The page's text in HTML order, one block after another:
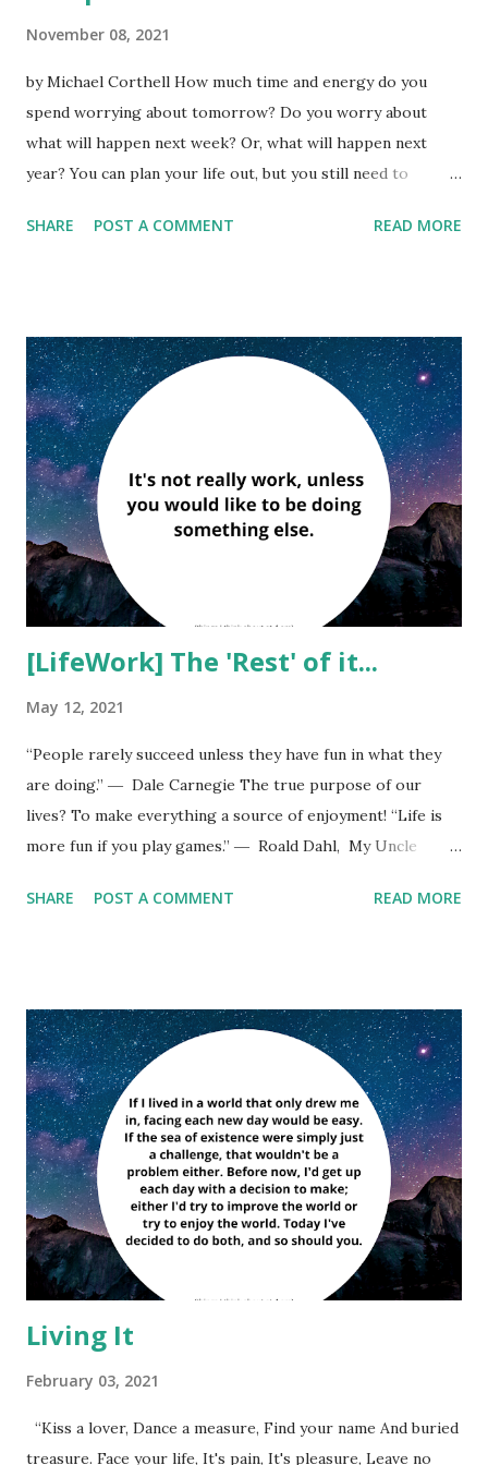
November 08, 2021
by Michael Corthell How much time and energy do you
spend worrying about tomorrow? Do you worry about
what will happen next week? Or, what will happen next
year? You can plan your life out, but you still need to
lies dimly at a distance, but to do what lies clearly at hand.''
compartments' to turn the tide against worry and make
yourself productive? Here are some of the basics: Love
yourself. When we are worried about a big problem there
are people who will support us and those who
won't. Listen and feel the energy of those who support
you. Reject the ones who don't. Then give yourself a hug.
Use positive affirmations and tell your subconscious mind
all positives about yourself. Always keep your sen...
SHARE POST A COMMENT READ MORE
[LifeWork] The 'Rest' of it...
May 12, 2021
“People rarely succeed unless they have fun in what they
are doing.” ― Dale Carnegie The true purpose of our
lives? To make everything a source of enjoyment! “Life is
more fun if you play games.” ― Roald Dahl, My Uncle
SHARE POST A COMMENT READ MORE
Living It
February 03, 2021
“Kiss a lover, Dance a measure, Find your name And buried
treasure. Face your life, It's pain, It's pleasure, Leave no